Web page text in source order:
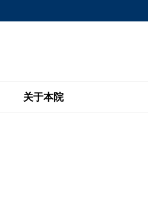
MORE ABOUT HKUST
关于本院